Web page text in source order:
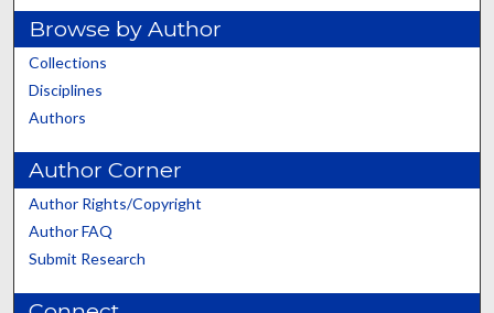
Browse by Author
Collections
Disciplines
Authors
Author Corner
Author Rights/Copyright
Author FAQ
Submit Research